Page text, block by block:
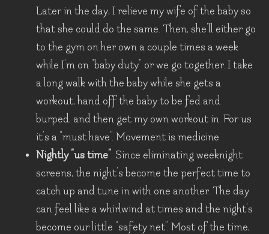
Later in the day, I relieve my wife of the baby so
that she could do the same. Then, she’ll either go
to the gym on her own a couple times a week
while I’m on “baby duty” or we go together. I take
a long walk with the baby while she gets a
workout, hand off the baby to be fed and
burped, and then get my own workout in. For us
it’s a “must have”. Movement is medicine.
Nightly “us time” : Since eliminating weeknight
screens, the night’s become the perfect time to
catch up and tune in with one another. The day
can feel like a whirlwind at times and the night’s
become our little “safety net”. Most of the time,